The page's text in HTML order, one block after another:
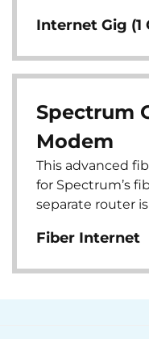
Internet Gig (1
Spectrum
Modem
This advanced
for Spectrum’s
separate router
Fiber Internet